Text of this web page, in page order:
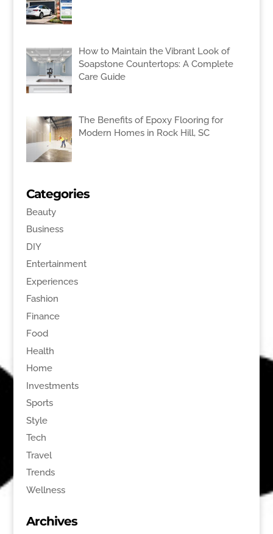
How to Maintain the Vibrant Look of
Soapstone Countertops: A Complete
Care Guide
The Benefits of Epoxy Flooring for
Modern Homes in Rock Hill, SC
Categories
Beauty
Business
DIY
Entertainment
Experiences
Fashion
Finance
Food
Health
Home
Investments
Sports
Style
Tech
Travel
Trends
Wellness
Archives